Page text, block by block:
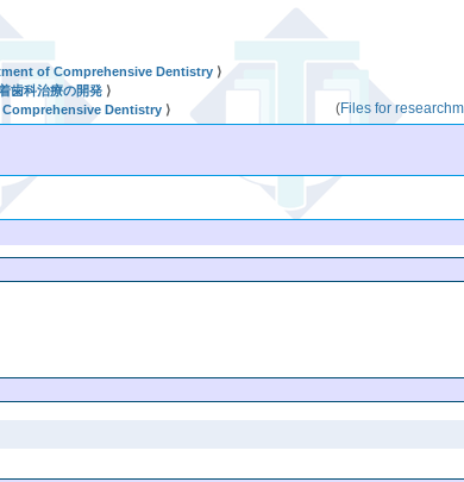
of Comprehensive Dentistry ⟩
歯科治療の開発 ⟩
Comprehensive Dentistry ⟩ (Files for